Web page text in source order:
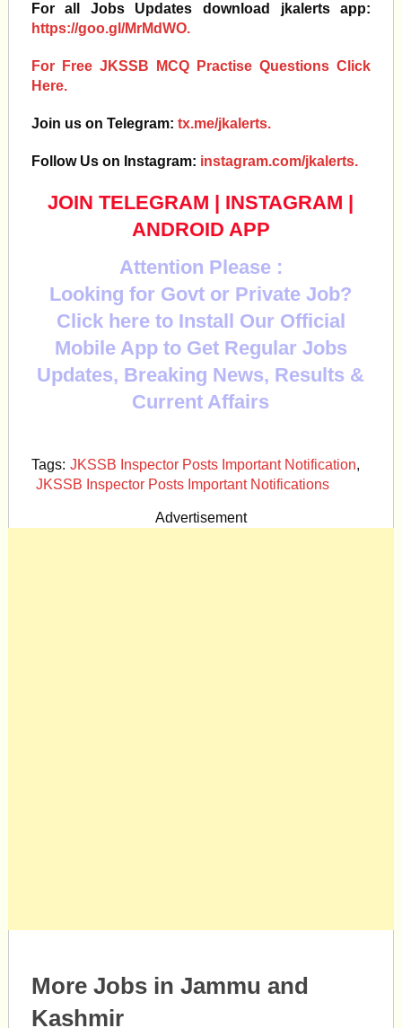
For all Jobs Updates download jkalerts app:
https://goo.gl/MrMdWO.
For Free JKSSB MCQ Practise Questions Click
Here.
Join us on Telegram: tx.me/jkalerts.
Follow Us on Instagram: instagram.com/jkalerts.
JOIN TELEGRAM | INSTAGRAM |
ANDROID APP
Attention Please :
Looking for Govt or Private Job?
Click here to Install Our Official
Mobile App to Get Regular Jobs
Updates, Breaking News, Results &
Current Affairs
Tags: JKSSB Inspector Posts Important Notification,
JKSSB Inspector Posts Important Notifications
Advertisement
More Jobs in Jammu and
Kashmir